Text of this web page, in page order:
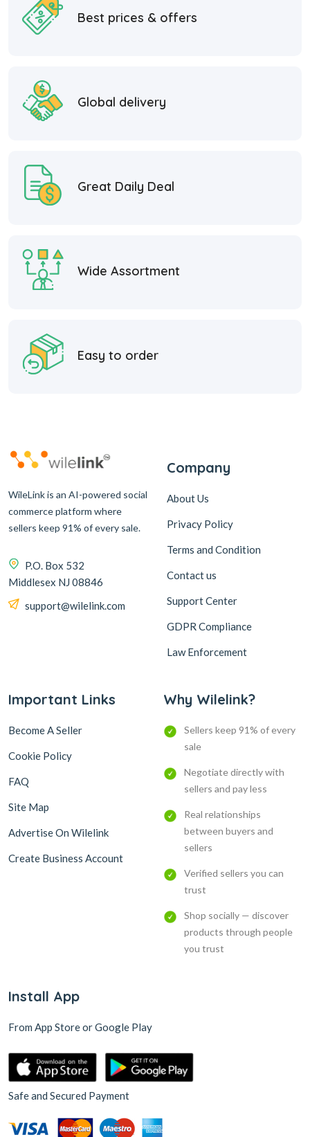
Best prices & offers
Global delivery
Great Daily Deal
Wide Assortment
Easy to order
WileLink is an AI-powered social
commerce platform where
sellers keep 91% of every sale.
P.O. Box 532
Middlesex NJ 08846
support@wilelink.com
Company
About Us
Privacy Policy
Terms and Condition
Contact us
Support Center
GDPR Compliance
Law Enforcement
Important Links
Become A Seller
Cookie Policy
FAQ
Site Map
Advertise On Wilelink
Create Business Account
Why Wilelink?
Sellers keep 91% of every
sale
Negotiate directly with
sellers and pay less
Real relationships
between buyers and
sellers
Verified sellers you can
trust
Shop socially — discover
products through people
you trust
Install App
From App Store or Google Play
Safe and Secured Payment